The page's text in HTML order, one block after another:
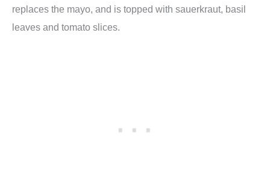
replaces the mayo, and is topped with sauerkraut, basil
leaves and tomato slices.